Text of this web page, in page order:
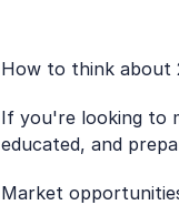
How to think about
If you're looking to
educated, and
Market